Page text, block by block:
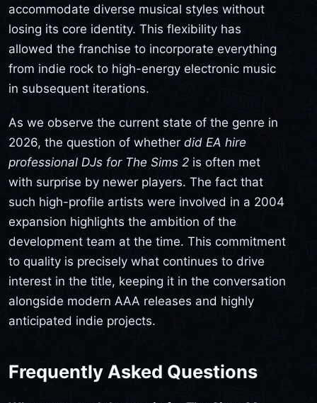
accommodate diverse musical styles without
losing its core identity. This flexibility has
allowed the franchise to incorporate everything
from indie rock to high-energy electronic music
in subsequent iterations.
As we observe the current state of the genre in
2026, the question of whether did EA hire
professional DJs for The Sims 2 is often met
with surprise by newer players. The fact that
such high-profile artists were involved in a 2004
expansion highlights the ambition of the
development team at the time. This commitment
to quality is precisely what continues to drive
interest in the title, keeping it in the conversation
alongside modern AAA releases and highly
anticipated indie projects.
Frequently Asked Questions